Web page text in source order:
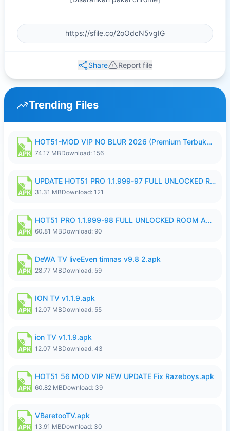
Share Report file
Trending Files
HOT51-MOD VIP NO BLUR 2026 (Premium Terbuka).apk
74.17 MBDownload: 156
UPDATE HOT51 PRO 1.1.999-97 FULL UNLOCKED ROOM AUTO 1080P FHD NO LOGIN58.apk
31.31 MBDownload: 121
HOT51 PRO 1.1.999-98 FULL UNLOCKED ROOM AUTO 1080P FHD NO LOGIN.apk
60.81 MBDownload: 90
DeWA TV liveEven timnas v9.8 2.apk
28.77 MBDownload: 59
ION TV v1.1.9.apk
12.07 MBDownload: 55
ion TV v1.1.9.apk
12.07 MBDownload: 43
HOT51 56 MOD VIP NEW UPDATE Fix Razeboys.apk
60.82 MBDownload: 39
VBaretooTV.apk
13.91 MBDownload: 30